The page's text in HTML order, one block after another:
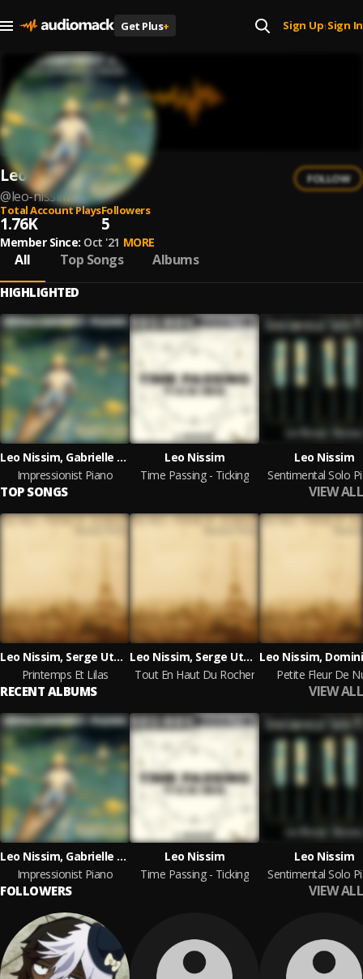
Get Plus+ Sign Up| Sign In
Leo Nissim
@leo-nissim
FOLLOW
Total Account Plays
1.76K
Followers
5
Member Since: Oct '21 MORE
All Top Songs Albums
HIGHLIGHTED
Leo Nissim, Gabrielle Callard
Impressionist Piano
Leo Nissim
Time Passing - Ticking
Leo Nissim
Sentimental Solo
TOP SONGS VIEW ALL
Leo Nissim, Serge Utge Royo
Printemps Et Lilas
Leo Nissim, Serge Utge Royo
Tout En Haut Du Rocher
Petite Fleur De
RECENT ALBUMS VIEW ALL
Leo Nissim, Gabrielle Callard
Impressionist Piano
Leo Nissim
Time Passing - Ticking
Leo Nissim
Sentimental Solo
FOLLOWERS VIEW ALL